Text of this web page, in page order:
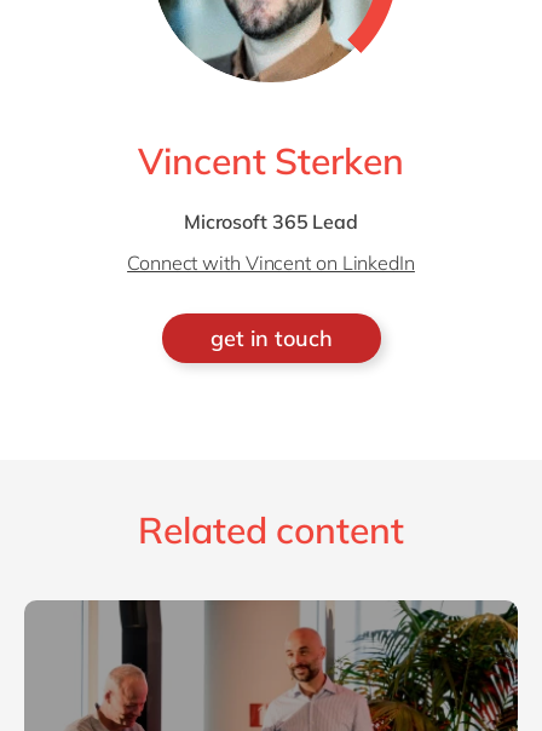
Vincent Sterken
Microsoft 365 Lead
Connect with Vincent on LinkedIn
get in touch
Related content